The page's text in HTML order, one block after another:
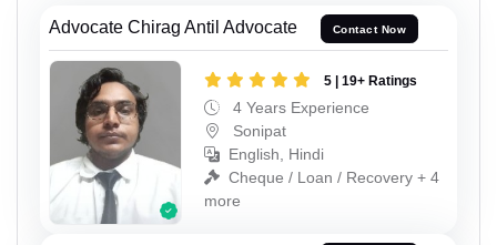
Advocate Chirag Antil Advocate Contact Now
5 | 19+ Ratings
4 Years Experience
Sonipat
English, Hindi
Cheque / Loan / Recovery + 4
more